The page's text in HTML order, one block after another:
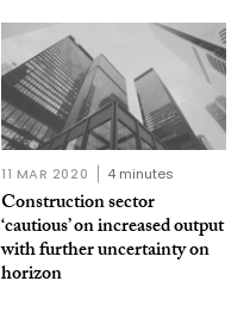
11 MAR 2020 4 minutes
Construction sector
‘cautious’ on increased output
with further uncertainty on
horizon